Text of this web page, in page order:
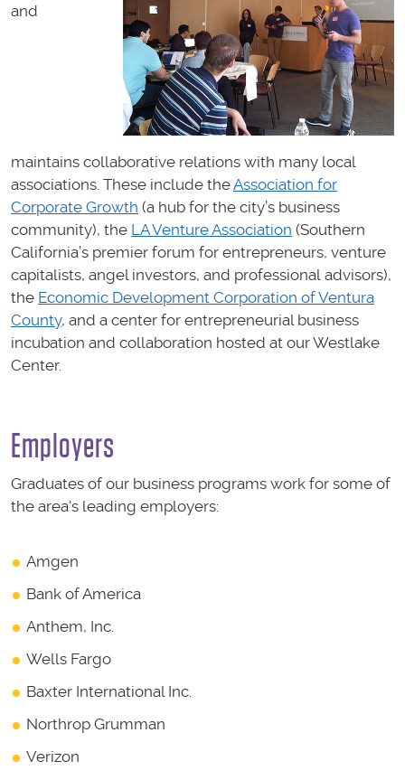
and
maintains collaborative relations with many local
associations. These include theAssociation for
Corporate Growth (a hub for the city’s business
community), the LA Venture Association (Southern
California’s premier forum for entrepreneurs, venture
capitalists, angel investors, and professional advisors),
the Economic Development Corporation of Ventura
County, and a center for entrepreneurial business
incubation and collaboration hosted at our Westlake
Center.
Employers
Graduates of our business programs work for some of
the area's leading employers:
Amgen
Bank of America
Anthem, Inc.
Wells Fargo
Baxter International Inc.
Northrop Grumman
Verizon